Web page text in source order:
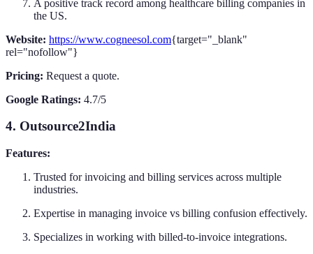
A positive track record among healthcare billing companies in
the US.
Website: https://www.cogneesol.com{target="_blank"
rel="nofollow"}
Pricing: Request a quote.
Google Ratings: 4.7/5
4. Outsource2India
Features:
Trusted for invoicing and billing services across multiple
industries.
Expertise in managing invoice vs billing confusion effectively.
Specializes in working with billed-to-invoice integrations.